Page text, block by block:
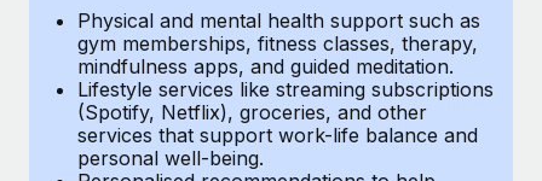
Provision and track IT devices globally
Entity setup
Establish compliant entities fast
Mobility & Relocation
Learn More
How cside were able to hire the best people,
no matter the location
EOR & PEO
Contractor Management
Compliance
Physical and mental health support such as
gym memberships, fitness classes, therapy,
mindfulness apps, and guided meditation.
Lifestyle services like streaming subscriptions
(Spotify, Netflix), groceries, and other
services that support work-life balance and
personal well-being.